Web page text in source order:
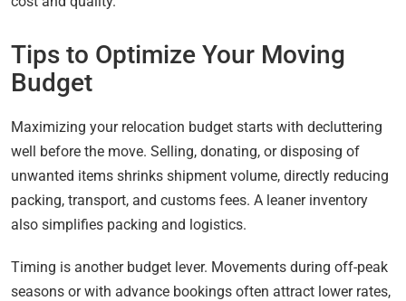
Tips to Optimize Your Moving
Budget
Maximizing your relocation budget starts with decluttering
well before the move. Selling, donating, or disposing of
unwanted items shrinks shipment volume, directly reducing
packing, transport, and customs fees. A leaner inventory
also simplifies packing and logistics.
Timing is another budget lever. Movements during off-peak
seasons or with advance bookings often attract lower rates,